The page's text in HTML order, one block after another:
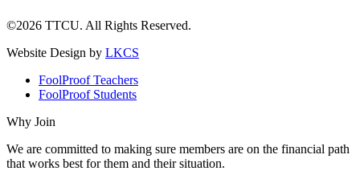
©2026 TTCU. All Rights Reserved.
Website Design by LKCS
FoolProof Teachers
FoolProof Students
Why Join
We are committed to making sure members are on the financial path
that works best for them and their situation.